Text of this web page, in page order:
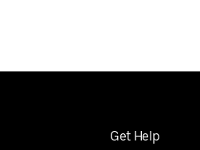
Get Help